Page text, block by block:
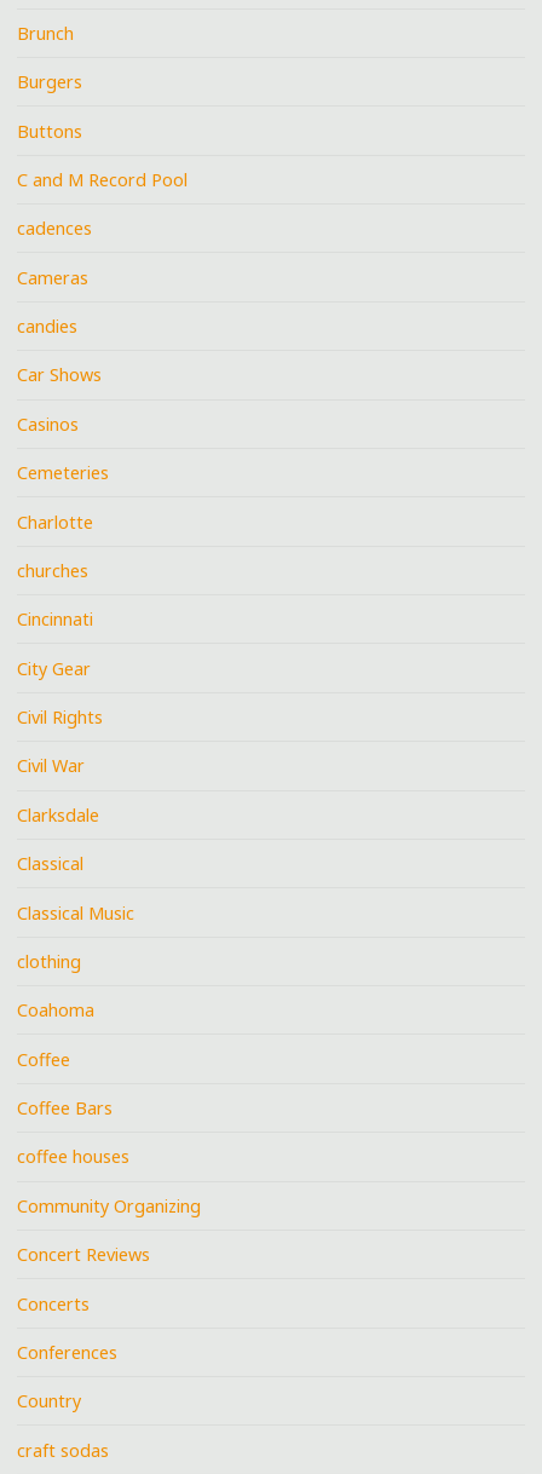
Brunch
Burgers
Buttons
C and M Record Pool
cadences
Cameras
candies
Car Shows
Casinos
Cemeteries
Charlotte
churches
Cincinnati
City Gear
Civil Rights
Civil War
Clarksdale
Classical
Classical Music
clothing
Coahoma
Coffee
Coffee Bars
coffee houses
Community Organizing
Concert Reviews
Concerts
Conferences
Country
craft sodas